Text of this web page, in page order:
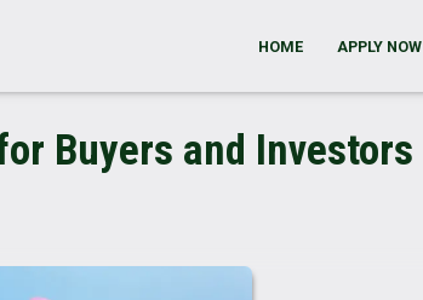
HOME APPLY NOW
Buyers and Investors